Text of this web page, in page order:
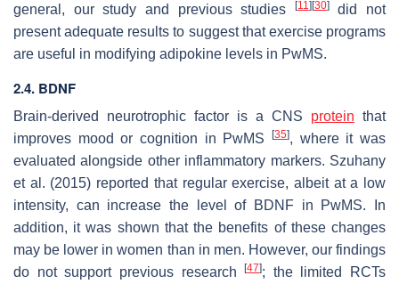
general, our study and previous studies [11] [30]did not
present adequate results to suggest that exercise programs
are useful in modifying adipokine levels in PwMS.
2.4. BDNF
Brain-derived neurotrophic factor is a CNS protein that
improves mood or cognition in PwMS
[35], where it was
evaluated alongside other inflammatory markers. Szuhany
et al. (2015) reported that regular exercise, albeit at a low
intensity, can increase the level of BDNF in PwMS. In
addition, it was shown that the benefits of these changes
may be lower in women than in men. However, our findings
do not support previous research[47]; the limited RCTs